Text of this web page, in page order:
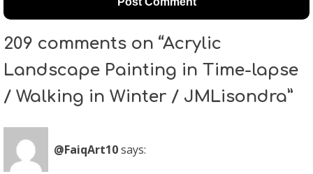
209 comments on “Acrylic
Landscape Painting in Time-lapse
/ Walking in Winter / JMLisondra”
@FaiqArt10says: